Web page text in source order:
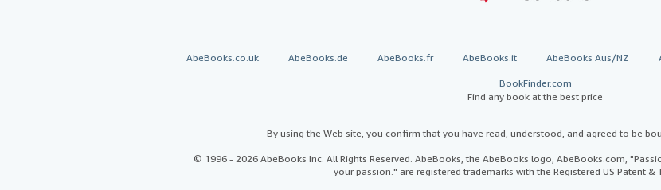
AbeBooks.co.uk AbeBooks.de AbeBooks.fr AbeBooks.it AbeBooks Aus/NZ
BookFinder.com
Find any book at the best price
By using the Web site, you confirm that you have read, understood, and agreed to be
© 1996 - 2026 AbeBooks Inc. All Rights Reserved. AbeBooks, the AbeBooks logo, AbeBooks.com,
your passion." are registered trademarks with the Registered US Patent &